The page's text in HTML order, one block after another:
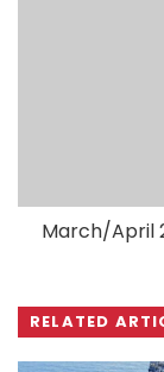
March/April
RELATED